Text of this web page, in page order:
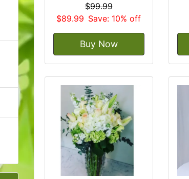
$99.99
$89.99 Save: 10% off
Buy Now